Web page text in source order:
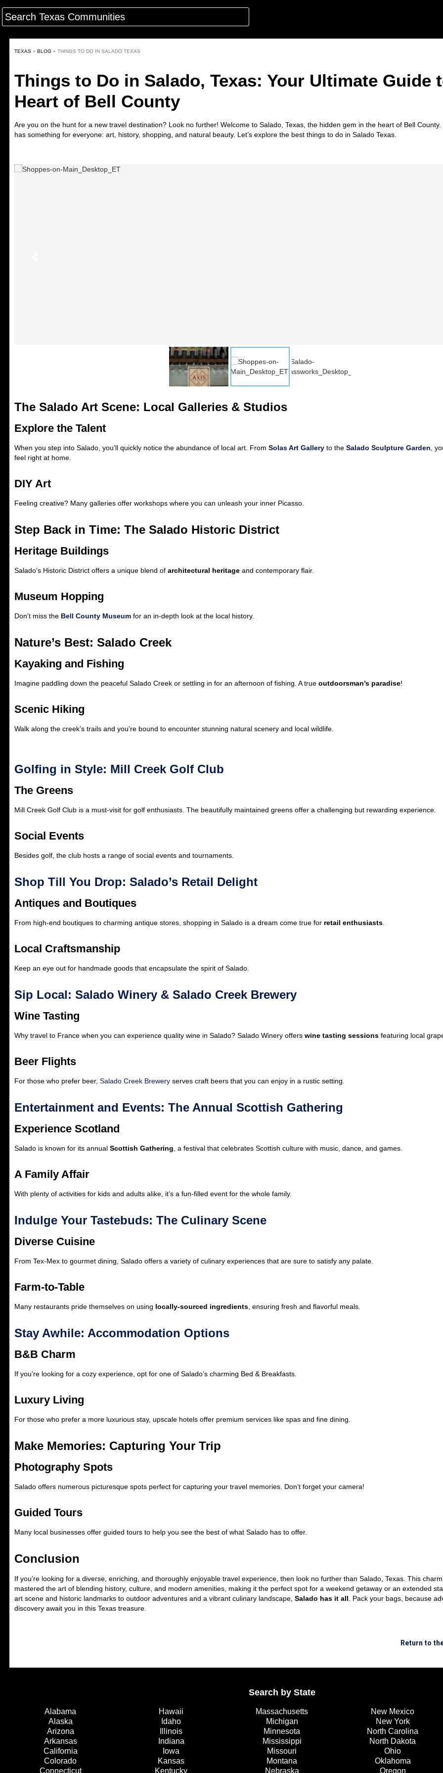
TEXAS » BLOG » THINGS TO DO IN SALADO TEXAS
Things to Do in Salado, Texas: Your Ultimate Guide
Heart of Bell County
Are you on the hunt for a new travel destination? Look no further! Welcome to Salado, Texas , the hidden gem in the heart of Bell
has something for everyone: art, history, shopping, and natural beauty. Let’s explore the best things to do in Salado Texas
The Salado Art Scene: Local Galleries & Studios
Explore the Talent
When you step into Salado, you’ll quickly notice the abundance of local art. From Solas Art Gallery to the Salado Sculpture Garden ,
feel right at home.
DIY Art
Feeling creative? Many galleries offer workshops where you can unleash your inner Picasso.
Step Back in Time: The Salado Historic District
Heritage Buildings
Salado’s Historic District offers a unique blend of architectural heritage and contemporary flair.
Museum Hopping
Don’t miss the Bell County Museum for an in-depth look at the local history.
Nature’s Best: Salado Creek
Kayaking and Fishing
Imagine paddling down the peaceful Salado Creek or settling in for an afternoon of fishing. A true outdoorsman’s paradise!
Scenic Hiking
Walk along the creek’s trails and you’re bound to encounter stunning natural scenery and local wildlife.
Golfing in Style: Mill Creek Golf Club
The Greens
Mill Creek Golf Club is a must-visit for golf enthusiasts. The beautifully maintained greens offer a challenging but rewarding experience.
Social Events
Besides golf, the club hosts a range of social events and tournaments.
Shop Till You Drop: Salado’s Retail Delight
Antiques and Boutiques
From high-end boutiques to charming antique stores, shopping in Salado is a dream come true for retail enthusiasts
Local Craftsmanship
Keep an eye out for handmade goods that encapsulate the spirit of Salado.
Sip Local: Salado Winery & Salado Creek Brewery
Wine Tasting
Why travel to France when you can experience quality wine in Salado? Salado Winery offers wine tasting sessions featuring local
Beer Flights
For those who prefer beer, Salado Creek Brewery serves craft beers that you can enjoy in a rustic setting.
Entertainment and Events: The Annual Scottish Gathering
Experience Scotland
Salado is known for its annual Scottish Gathering , a festival that celebrates Scottish culture with music, dance, and games.
A Family Affair
With plenty of activities for kids and adults alike, it’s a fun-filled event for the whole family.
Indulge Your Tastebuds: The Culinary Scene
Diverse Cuisine
From Tex-Mex to gourmet dining, Salado offers a variety of culinary experiences that are sure to satisfy any palate.
Farm-to-Table
Many restaurants pride themselves on using locally-sourced ingredients , ensuring fresh and flavorful meals.
Stay Awhile: Accommodation Options
B&B Charm
If you’re looking for a cozy experience, opt for one of Salado’s charming Bed & Breakfasts.
Luxury Living
For those who prefer a more luxurious stay, upscale hotels offer premium services like spas and fine dining.
Make Memories: Capturing Your Trip
Photography Spots
Salado offers numerous picturesque spots perfect for capturing your travel memories. Don’t forget your camera!
Guided Tours
Many local businesses offer guided tours to help you see the best of what Salado has to offer.
Conclusion
If you’re looking for a diverse, enriching, and thoroughly enjoyable travel experience, then look no further than Salado, Texas. This
mastered the art of blending history, culture, and modern amenities, making it the perfect spot for a weekend getaway or an extended
art scene and historic landmarks to outdoor adventures and a vibrant culinary landscape, Salado has it all . Pack your bags, because
discovery await you in this Texas treasure.
Return to
Search by State
Alabama
Alaska
Arizona
Arkansas
California
Colorado
Connecticut
Hawaii
Idaho
Illinois
Indiana
Iowa
Kansas
Kentucky
Massachusetts
Michigan
Minnesota
Mississippi
Missouri
Montana
Nebraska
New Mexico
New York
North Carolina
North Dakota
Ohio
Oklahoma
Oregon